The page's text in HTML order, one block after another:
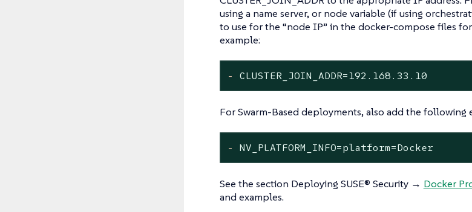
using a name server, or node variable (if using
to use for the “node IP” in the docker-compose files
example:
- CLUSTER_JOIN_ADDR=192.168.33.10
For Swarm-Based deployments, also add the following
- NV_PLATFORM_INFO=platform=Docker
See the section Deploying SUSE® Security → Docker
and examples.